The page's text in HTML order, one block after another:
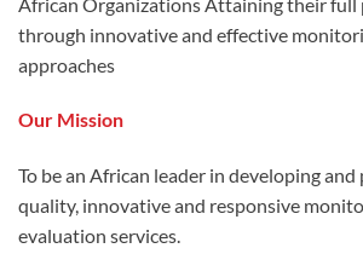
through innovative and effective
approaches
Our Mission
To be an African leader in developing
quality, innovative and responsive
evaluation services.